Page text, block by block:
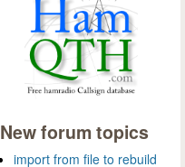
New forum topics
import from file to rebuild